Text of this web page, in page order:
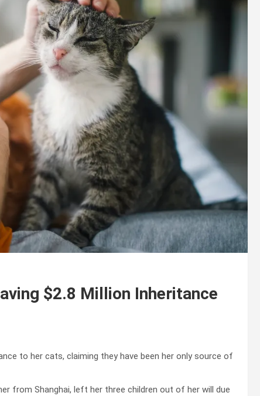
$2.8 Million Inheritance
to her cats, claiming they have been her only source of
from Shanghai, left her three children out of her will due